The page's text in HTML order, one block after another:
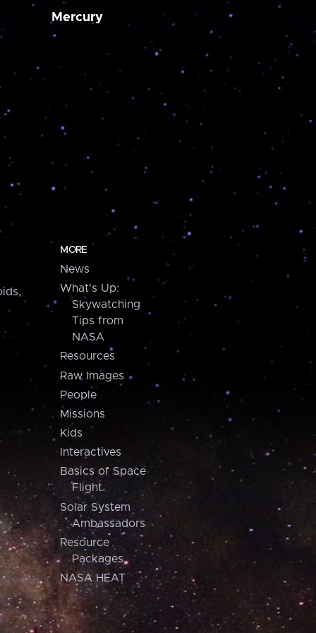
Mercury
MORE
News
What's Up:
Skywatching
Tips from
NASA
Resources
Raw Images
People
Missions
Kids
Interactives
Basics of Space
Flight
Solar System
Ambassadors
Resource
Packages
NASA HEAT